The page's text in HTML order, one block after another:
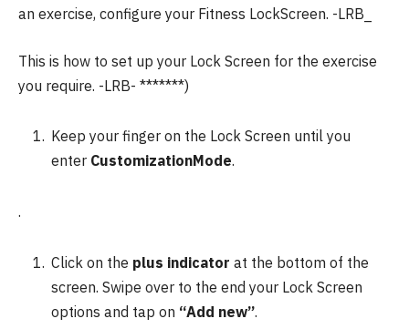
an exercise, configure your Fitness LockScreen. -LRB_
This is how to set up your Lock Screen for the exercise
you require. -LRB- *******)
Keep your finger on the Lock Screen until you
enter CustomizationMode.
.
Click on the plus indicator at the bottom of the
screen. Swipe over to the end your Lock Screen
options and tap on “Add new”.